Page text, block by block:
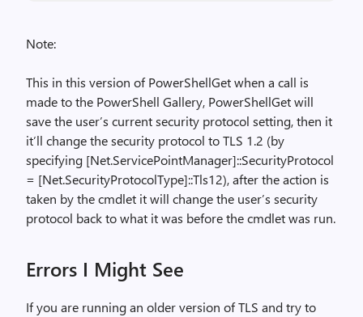
Note:
This in this version of PowerShellGet when a call is
made to the PowerShell Gallery, PowerShellGet will
save the user’s current security protocol setting, then it
it’ll change the security protocol to TLS 1.2 (by
specifying [Net.ServicePointManager]::SecurityProtocol
= [Net.SecurityProtocolType]::Tls12), after the action is
taken by the cmdlet it will change the user’s security
protocol back to what it was before the cmdlet was run.
Errors I Might See
If you are running an older version of TLS and try to